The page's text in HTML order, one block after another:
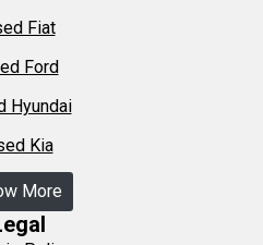
Fiat
Ford
Hyundai
Kia
More